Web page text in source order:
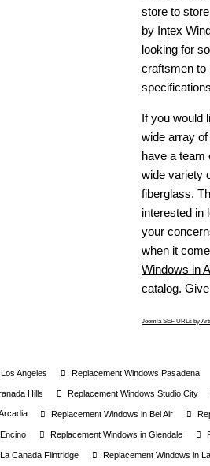
store to
by Intex
looking for
craftsmen to
If you would
wide array
have a team
wide variety
fiberglass.
interested in
your
when it
Windows in
catalog.
Joomla SEF URLs by
Angeles Replacement Windows Pasadena
Hills Replacement Windows Studio City
Replacement Windows in Bel Air
Replacement Windows in Glendale
Canada Flintridge Replacement Windows in